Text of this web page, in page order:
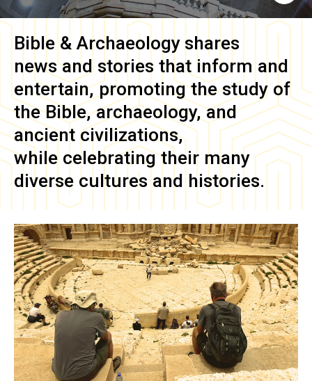
Bible & Archaeology shares
news and stories that inform and
entertain, promoting the study of
the Bible, archaeology, and
ancient civilizations,
while celebrating their many
diverse cultures and histories.